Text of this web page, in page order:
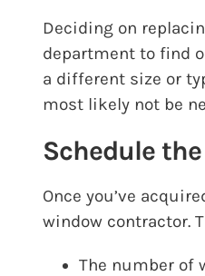
Deciding on
department to find
a different size or
most likely not be
Schedule
Once you’ve
window contractor.
The number of